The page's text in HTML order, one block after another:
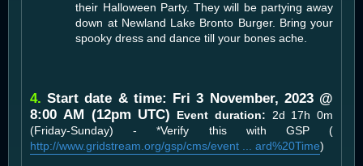
their Halloween Party. They will be partying away
down at Newland Lake Bronto Burger. Bring your
spooky dress and dance till your bones ache.
4. Start date & time: Fri 3 November, 2023 @
8:00 AM (12pm UTC)
Event duration: 2d 17h 0m
(Friday-Sunday) - *Verify this with GSP (
http://www.gridstream.org/gsp/cms/event ... ard%20Time)